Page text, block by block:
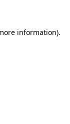
information).